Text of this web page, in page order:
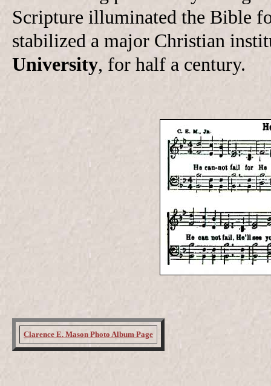
Scripture illuminated the Bible
stabilized a major Christian
University, for half a century.
Clarence E. Mason Photo Album Page